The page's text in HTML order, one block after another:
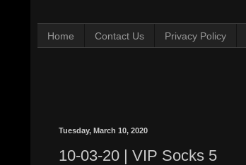
Home Contact Us Privacy Policy
Tuesday, March 10, 2020
10-03-20 | VIP Socks 5